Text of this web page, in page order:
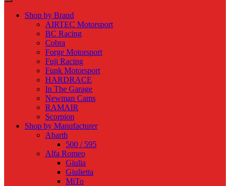
Shop by Brand
AIRTEC Motorsport
BC Racing
Cobra
Forge Motorsport
Fuji Racing
Funk Motorsport
HARDRACE
In The Garage
Newman Cams
RAMAIR
Scorpion
Shop by Manufacturer
Abarth
500 / 595
Alfa Romeo
Giulia
Giulietta
MiTo